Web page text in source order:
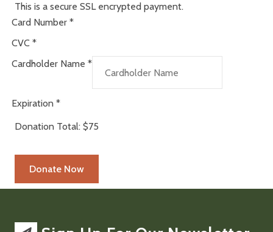
This is a secure SSL encrypted payment.
Card Number *
CVC *
Cardholder Name *
Expiration *
Donation Total: $75